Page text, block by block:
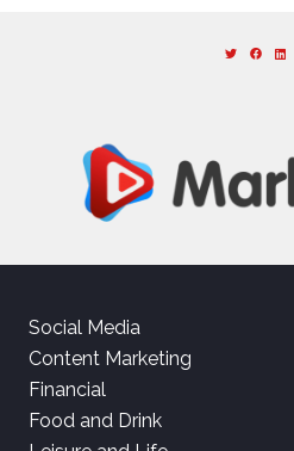
Social Media
Content Marketing
Financial
Food and Drink